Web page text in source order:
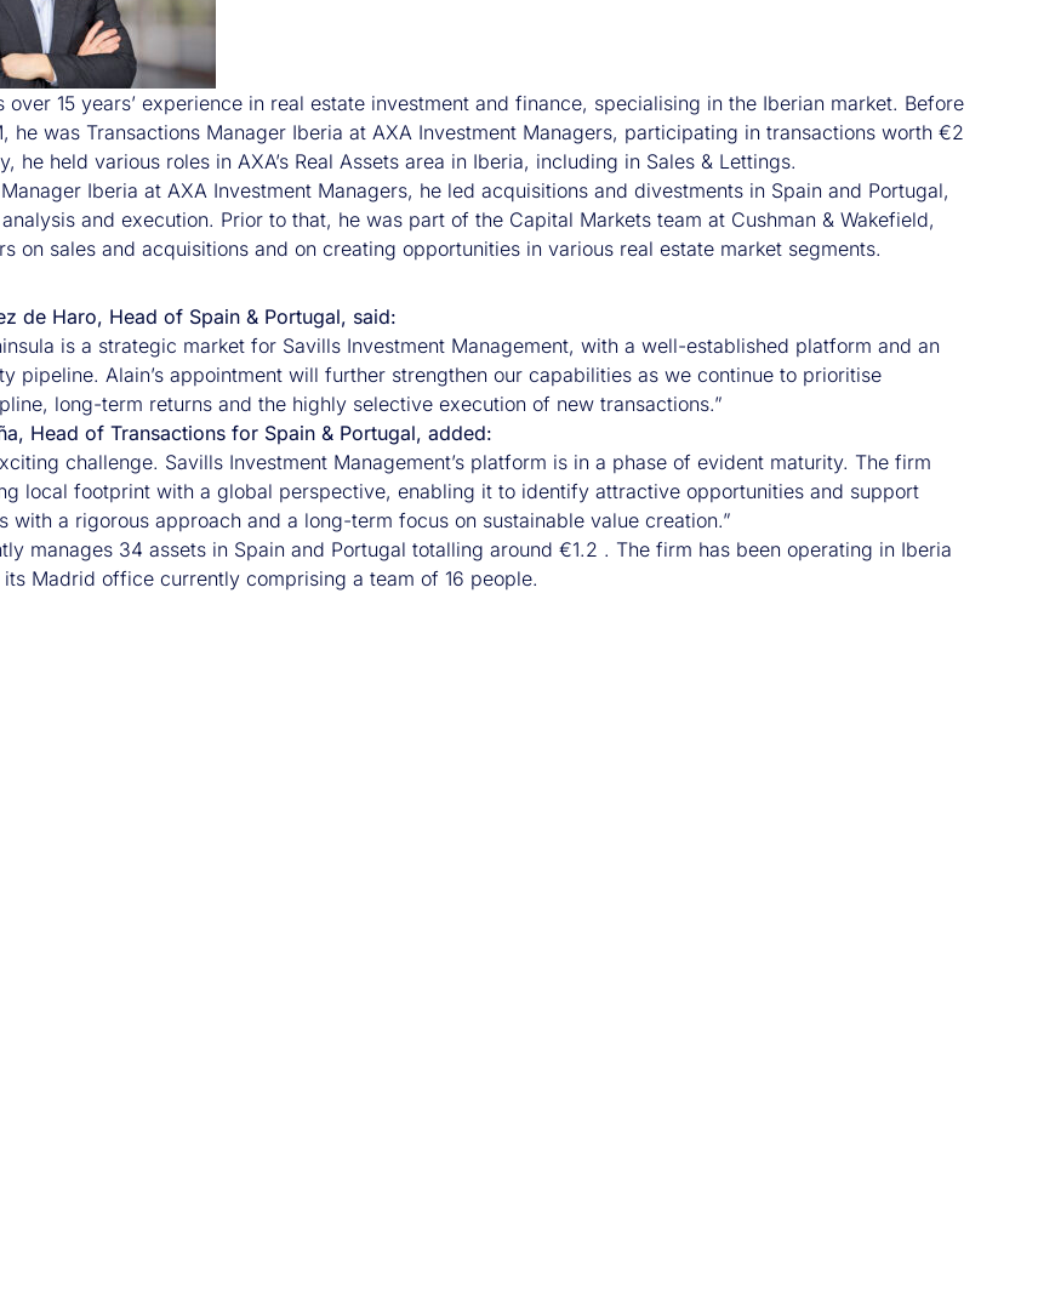
over 15 years’ experience in real estate investment and finance, specialising in the Iberian market. Before
he was Transactions Manager Iberia at AXA Investment Managers, participating in transactions worth €2
he held various roles in AXA’s Real Assets area in Iberia, including in Sales & Lettings.
Iberia at AXA Investment Managers, he led acquisitions and divestments in Spain and Portugal,
and execution. Prior to that, he was part of the Capital Markets team at Cushman & Wakefield,
on sales and acquisitions and on creating opportunities in various real estate market segments.
de Haro, Head of Spain & Portugal, said:
is a strategic market for Savills Investment Management, with a well-established platform and an
pipeline. Alain’s appointment will further strengthen our capabilities as we continue to prioritise
long-term returns and the highly selective execution of new transactions.”
Head of Transactions for Spain & Portugal, added:
challenge. Savills Investment Management’s platform is in a phase of evident maturity. The firm
local footprint with a global perspective, enabling it to identify attractive opportunities and support
with a rigorous approach and a long-term focus on sustainable value creation.”
manages 34 assets in Spain and Portugal totalling around €1.2 . The firm has been operating in Iberia
Madrid office currently comprising a team of 16 people.